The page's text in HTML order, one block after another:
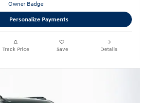
Personalize Payments
Track Price Save Details